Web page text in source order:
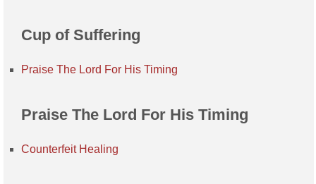
Cup of Suffering
Praise The Lord For His Timing
Praise The Lord For His Timing
Counterfeit Healing